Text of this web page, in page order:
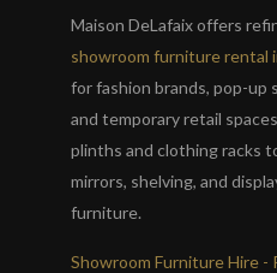
Maison DeLafaix offers
showroom furniture rental
for fashion brands, pop-up
and temporary retail
plinths and clothing racks
mirrors, shelving, and
furniture.
Showroom Furniture Hire -